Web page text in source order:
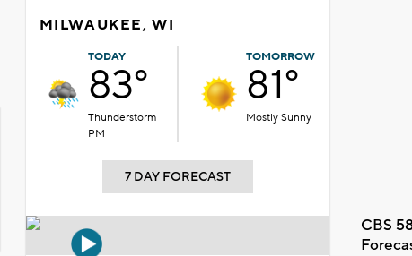
MILWAUKEE, WI
TODAY
83°
Thunderstorm
PM
TOMORROW
81°
Mostly Sunny
7 DAY FORECAST
CBS